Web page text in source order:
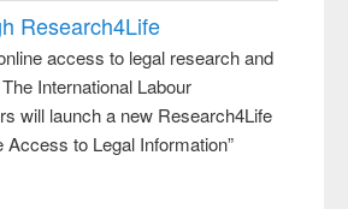
Research4Life
access to legal research and
International Labour
will launch a new Research4Life
to Legal Information”